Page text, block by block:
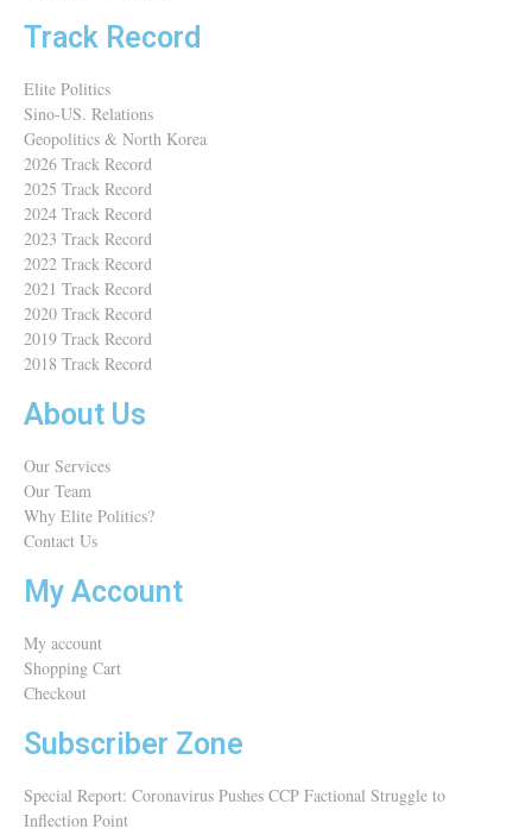
Track Record
Elite Politics
Sino-US. Relations
Geopolitics & North Korea
2026 Track Record
2025 Track Record
2024 Track Record
2023 Track Record
2022 Track Record
2021 Track Record
2020 Track Record
2019 Track Record
2018 Track Record
About Us
Our Services
Our Team
Why Elite Politics?
Contact Us
My Account
My account
Shopping Cart
Checkout
Subscriber Zone
Special Report: Coronavirus Pushes CCP Factional Struggle to
Inflection Point​